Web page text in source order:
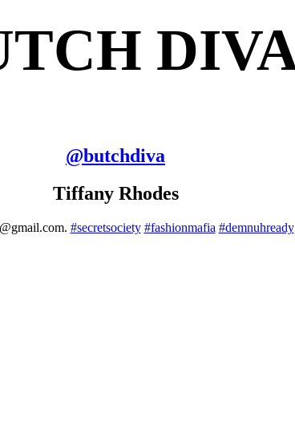
@butchdiva
Tiffany Rhodes
#secretsociety #fashionmafia #demnuhready